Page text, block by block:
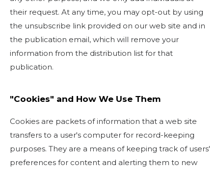
their request. At any time, you may opt-out by using
the unsubscribe link provided on our web site and in
the publication email, which will remove your
information from the distribution list for that
publication.
"Cookies" and How We Use Them
Cookies are packets of information that a web site
transfers to a user's computer for record-keeping
purposes. They are a means of keeping track of users'
preferences for content and alerting them to new